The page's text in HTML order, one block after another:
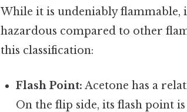
While it is undeniably flammable,
hazardous compared to other
this classification:
Flash Point: Acetone has a
On the flip side, its flash point